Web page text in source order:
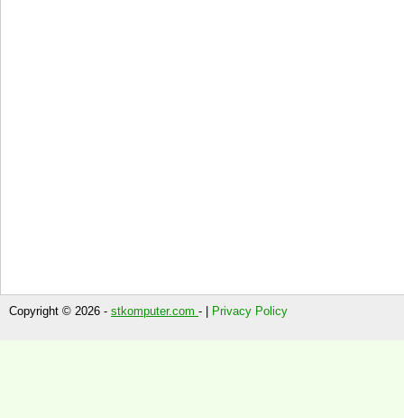
Copyright © 2026 - stkomputer.com - | Privacy Policy